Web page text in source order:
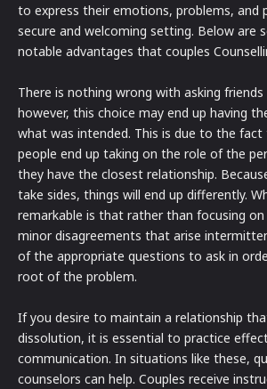
to express their emotions, problems, and
secure and welcoming setting. Below are
notable advantages that couples
There is nothing wrong with asking
however, this choice may end up having
what was intended. This is due to the
people end up taking on the role of the
they have the closest relationship.
take sides, things will end up differently.
remarkable is that rather than focusing
minor disagreements that arise
of the appropriate questions to ask in
root of the problem.
If you desire to maintain a relationship
dissolution, it is essential to practice
communication. In situations like these,
counselors can help. Couples receive